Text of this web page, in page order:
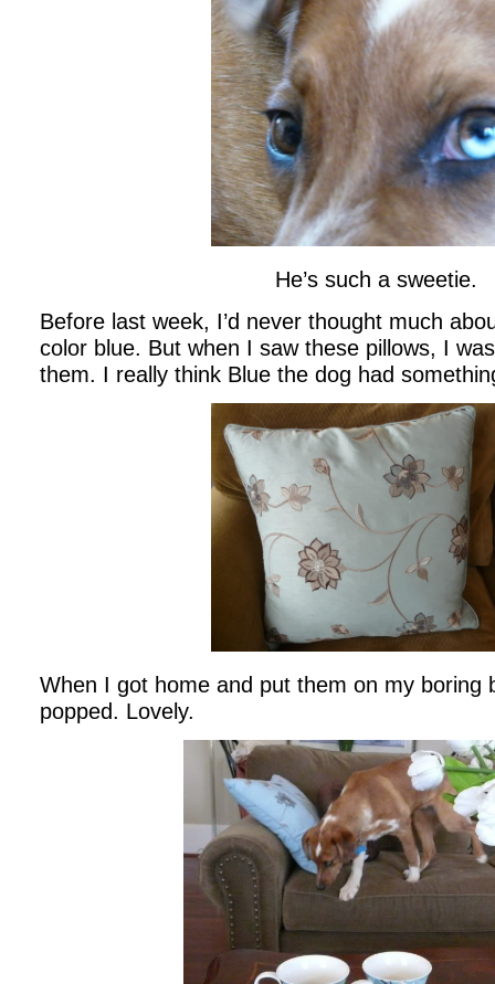
He’s such a sweetie.
Before last week, I’d never thought much
color blue. But when I saw these pillows, I
them. I really think Blue the dog had
When I got home and put them on my boring
popped. Lovely.